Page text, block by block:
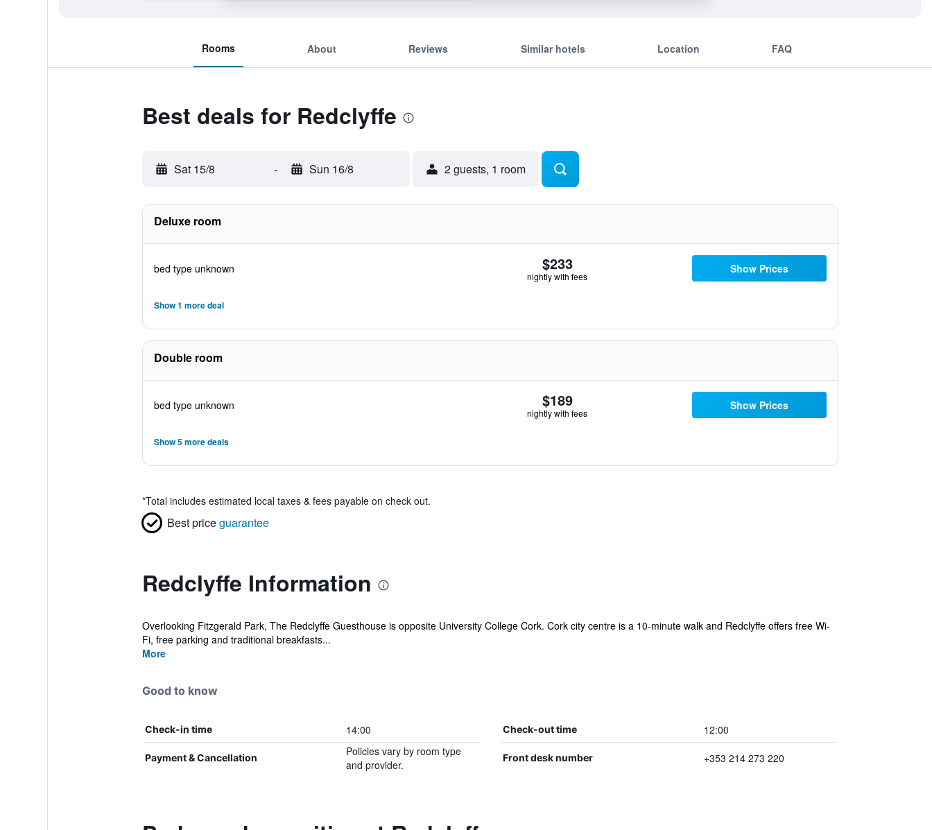
Rooms About Reviews Similar hotels Location FAQ
Best deals for Redclyffe
Sat 15/8 - Sun 16/8 2 guests, 1 room
Deluxe room
bed type unknown $233
nightly with fees
Show Prices
Show 1 more deal
Double room
bed type unknown $189
nightly with fees
Show Prices
Show 5 more deals
*Total includes estimated local taxes & fees payable on check out.
Best priceguarantee
Redclyffe Information
Overlooking Fitzgerald Park, The Redclyffe Guesthouse is opposite University College Cork. Cork city centre is a 10-minute walk and Redclyffe offers free Wi-
Fi, free parking and traditional breakfasts...
More
Good to know
Check-in time 14:00 Check-out time 12:00
Payment & Cancellation
Policies vary by room type
and provider.
Front desk number +353 214 273 220